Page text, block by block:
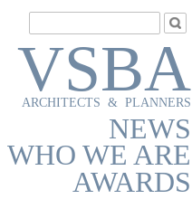
VSBA
ARCHITECTS & PLANNERS
NEWS
WHO WE ARE
AWARDS